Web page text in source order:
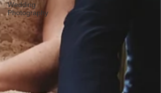
Wedding
Photography